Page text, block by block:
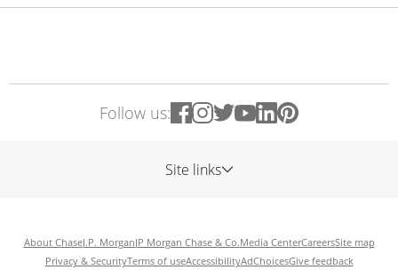
Follow us:
Site links
About ChaseJ.P. MorganJP Morgan Chase & Co.Media CenterCareersSite map
Privacy & SecurityTerms of useAccessibilityAdChoicesGive feedback